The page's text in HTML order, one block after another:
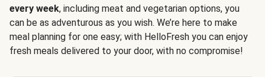
every week, including meat and vegetarian options, you
can be as adventurous as you wish. We’re here to make
meal planning for one easy; with HelloFresh you can enjoy
fresh meals delivered to your door, with no compromise!